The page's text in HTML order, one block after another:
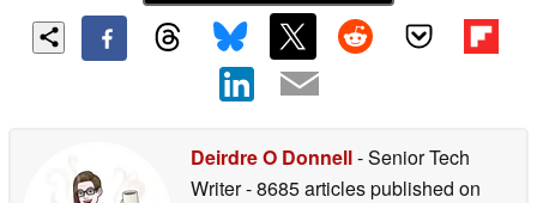
Deirdre O Donnell- Senior Tech
Writer- 8685 articles published on